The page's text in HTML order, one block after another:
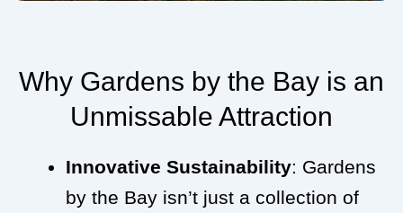
Why Gardens by the Bay is an
Unmissable Attraction
Innovative Sustainability: Gardens
by the Bay isn’t just a collection of